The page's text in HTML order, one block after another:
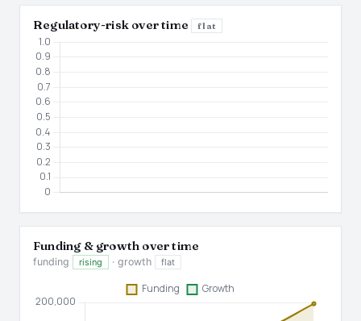
Regulatory-risk over time flat
Funding & growth over time
funding rising · growth flat